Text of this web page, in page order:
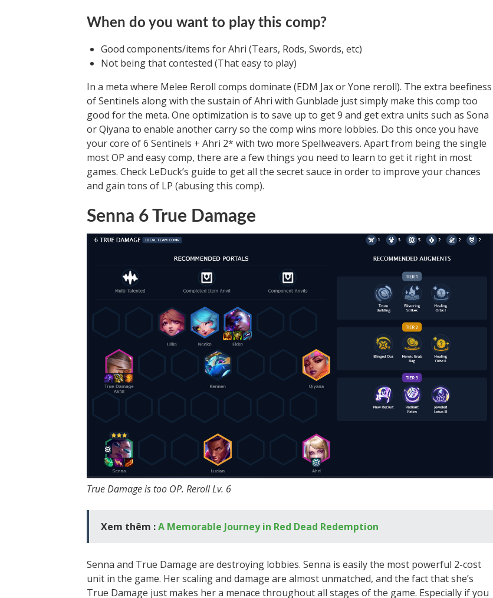
When do you want to play this comp?
Good components/items for Ahri (Tears, Rods, Swords, etc)
Not being that contested (That easy to play)
In a meta where Melee Reroll comps dominate (EDM Jax or Yone reroll). The extra beefiness
of Sentinels along with the sustain of Ahri with Gunblade just simply make this comp too
good for the meta. One optimization is to save up to get 9 and get extra units such as Sona
or Qiyana to enable another carry so the comp wins more lobbies. Do this once you have
your core of 6 Sentinels + Ahri 2* with two more Spellweavers. Apart from being the single
most OP and easy comp, there are a few things you need to learn to get it right in most
games. Check LeDuck’s guide to get all the secret sauce in order to improve your chances
and gain tons of LP (abusing this comp).
Senna 6 True Damage
True Damage is too OP. Reroll Lv. 6
Xem thêm :A Memorable Journey in Red Dead Redemption
Senna and True Damage are destroying lobbies. Senna is easily the most powerful 2-cost
unit in the game. Her scaling and damage are almost unmatched, and the fact that she’s
True Damage just makes her a menace throughout all stages of the game. Especially if you